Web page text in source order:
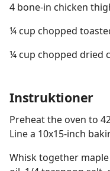
4 bone-in chicken
¼ cup chopped
¼ cup chopped dried
Instruktioner
Preheat the oven to
Line a 10x15-inch
Whisk together